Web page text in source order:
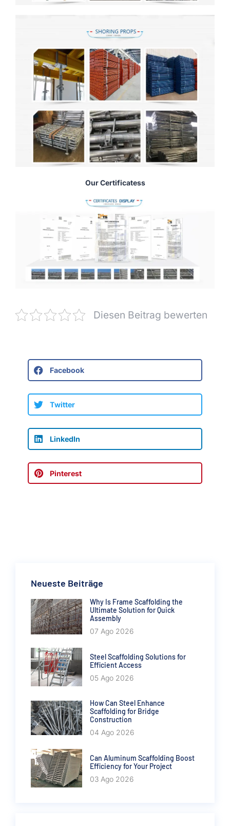
Our Certificatess
Diesen Beitrag bewerten
Facebook
Twitter
LinkedIn
Pinterest
Neueste Beiträge
Why Is Frame Scaffolding the
Ultimate Solution for Quick
Assembly
07 Ago 2026
Steel Scaffolding Solutions for
Efficient Access
05 Ago 2026
How Can Steel Enhance
Scaffolding for Bridge
Construction
04 Ago 2026
Can Aluminum Scaffolding Boost
Efficiency for Your Project
03 Ago 2026